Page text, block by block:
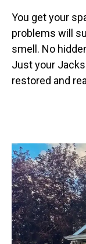
You get your
problems will
smell. No
Just your
restored and